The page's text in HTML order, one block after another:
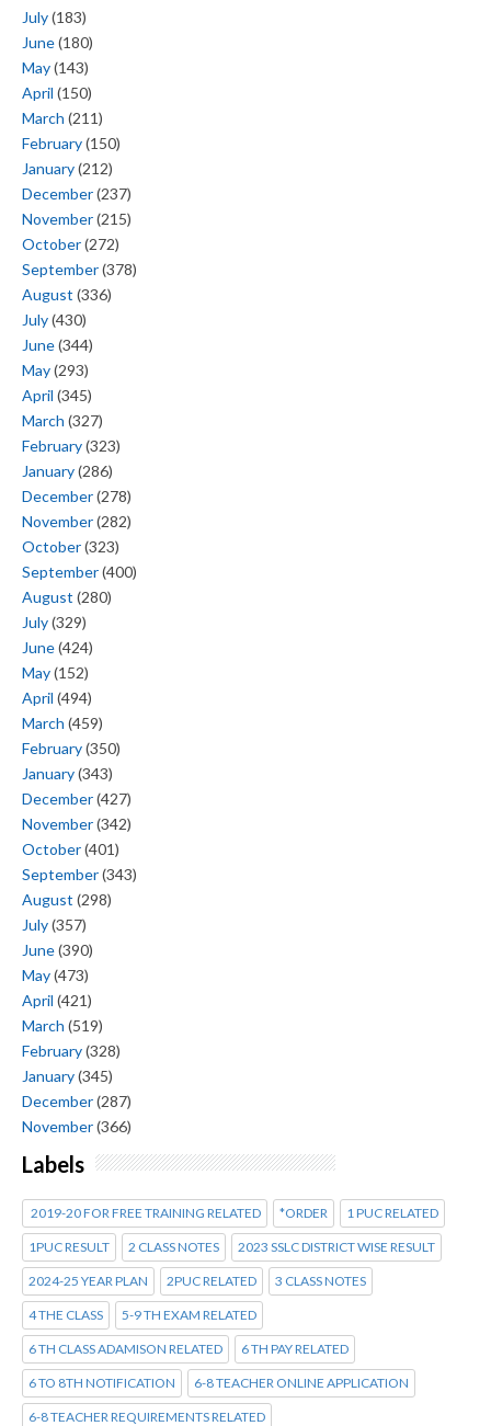
July(183)
June(180)
May(143)
April (150)
March (211)
February(150)
January(212)
December(237)
November(215)
October(272)
September(378)
August (336)
July(430)
June(344)
May(293)
April (345)
March (327)
February(323)
January(286)
December(278)
November(282)
October(323)
September(400)
August (280)
July(329)
June(424)
May(152)
April (494)
March (459)
February(350)
January(343)
December(427)
November(342)
October(401)
September(343)
August (298)
July(357)
June(390)
May(473)
April (421)
March (519)
February(328)
January(345)
December(287)
November(366)
Labels
2019-20 FOR FREE TRAINING RELATED *ORDER 1 PUC RELATED
1PUC RESULT 2 CLASS NOTES 2023 SSLC DISTRICT WISE RESULT
2024-25 YEAR PLAN 2PUC RELATED 3 CLASS NOTES
4 THE CLASS 5-9 TH EXAM RELATED
6 TH CLASS ADAMISON RELATED 6 TH PAY RELATED
6 TO 8TH NOTIFICATION 6-8 TEACHER ONLINE APPLICATION
6-8 TEACHER REQUIREMENTS RELATED